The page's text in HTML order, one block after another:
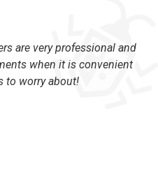
are very professional and
when it is convenient
to worry about!